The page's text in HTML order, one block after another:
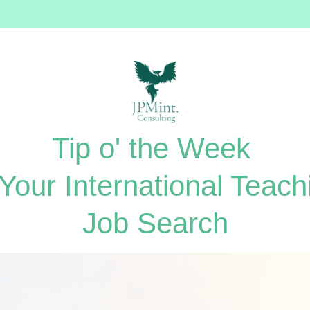
Tip o' the Week
International
Job Search